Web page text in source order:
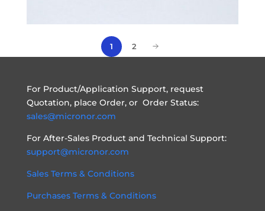
1 2
For Product/Application Support, request
Quotation, place Order, or Order Status:
sales@micronor.com
For After-Sales Product and Technical Support:
support@micronor.com
Sales Terms & Conditions
Purchases Terms & Conditions